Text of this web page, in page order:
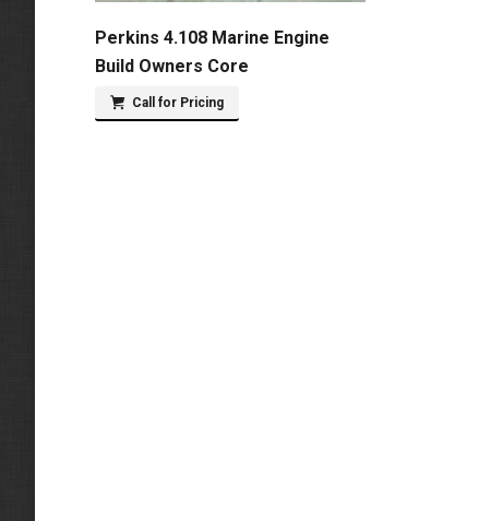
Perkins 4.108 Marine Engine
Build Owners Core
Call for Pricing